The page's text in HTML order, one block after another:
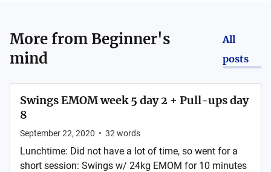
More from Beginner's
mind
All
posts
Swings EMOM week 5 day 2 + Pull-ups day
8
September 22, 2020 • 32 words
Lunchtime: Did not have a lot of time, so went for a
short session: Swings w/ 24kg EMOM for 10 minutes